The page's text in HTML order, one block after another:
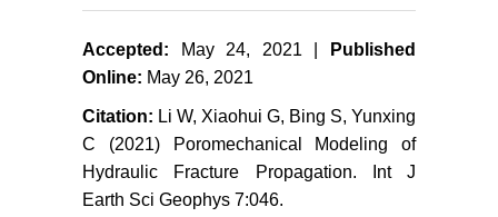
linear finite element. Acta Petrolei
Sinica 30: 113-114.
Wang H, Liu H, Zhang J, Wu H,
Wang X (2011) Numerical
simulation of hydraulic fracture
height control with different
parameters. Journal of University of
Science and Technology of China
Accepted: May 24, 2021 |
Published
Online: May 26, 2021
Citation: Li W, Xiaohui G, Bing S, Yunxing
C (2021) Poromechanical Modeling of
Hydraulic Fracture Propagation. Int J
Earth Sci Geophys 7:046.